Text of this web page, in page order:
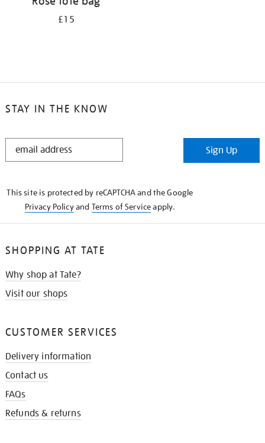
£15
STAY IN THE KNOW
STAY
Sign Up
This site is protected by reCAPTCHA and the Google
Privacy Policyand Terms of Serviceapply.
SHOPPING AT TATE
Why shop at Tate?
Visit our shops
CUSTOMER SERVICES
Delivery information
Contact us
FAQs
Refunds & returns